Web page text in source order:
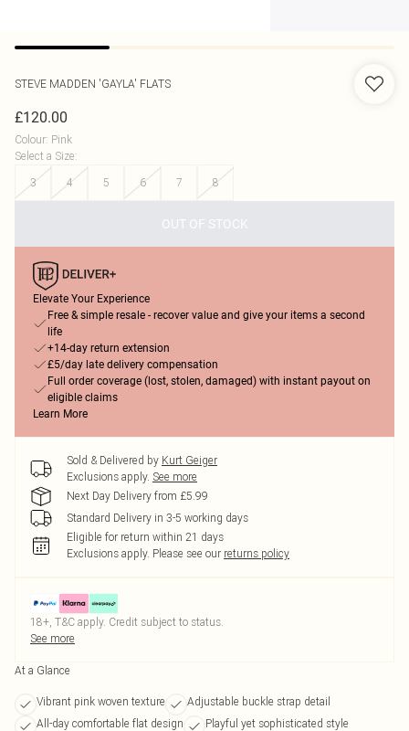
STEVE MADDEN 'GAYLA' FLATS
£120.00
Colour: Pink
Select a Size:
3
4 5 6 7 8
OUT OF STOCK
Elevate Your Experience
Free & simple resale - recover value and give your items a second
life
+14-day return extension
£5/day late delivery compensation
Full order coverage (lost, stolen, damaged) with instant payout on
eligible claims
Learn More
Sold & Delivered by Kurt Geiger
Exclusions apply. See more
Next Day Delivery from £5.99
Standard Delivery in 3-5 working days
Eligible for return within 21 days
Exclusions apply. Please see our returns policy
18+, T&C apply. Credit subject to status.
See more
At a Glance
Vibrant pink woven texture
Adjustable buckle strap detail
All-day comfortable flat design
Playful yet sophisticated style